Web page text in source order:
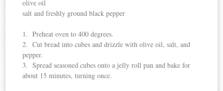
olive oil
salt and freshly ground black pepper
1. Preheat oven to 400 degrees.
2. Cut bread into cubes and drizzle with olive oil, salt, and
pepper.
3. Spread seasoned cubes onto a jelly roll pan and bake for
about 15 minutes, turning once.